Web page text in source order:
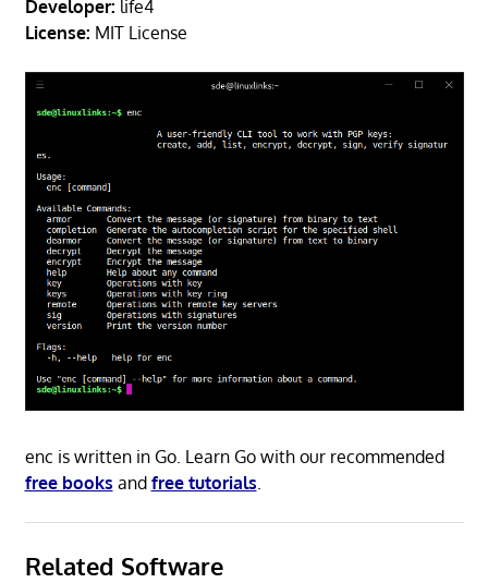
Developer: life4
License: MIT License
enc is written in Go. Learn Go with our recommended
free books and free tutorials.
Related Software